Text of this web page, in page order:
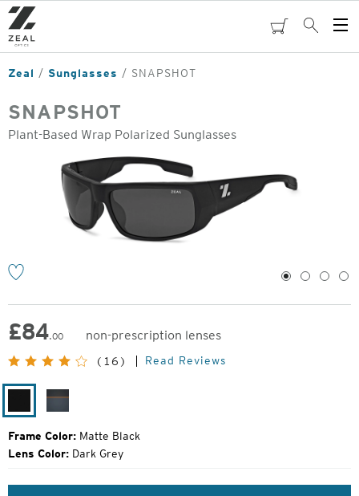
Skip
to
main
content
cartSearch
Zeal Sunglasses SNAPSHOT
SNAPSHOT
Plant-Based Wrap Polarized Sunglasses
1 2 3 4
£84.00
non-prescription lenses
Original
Price:
(16) Read Reviews
Black
Frame Color: Matte Black
Lens Color: Dark Grey